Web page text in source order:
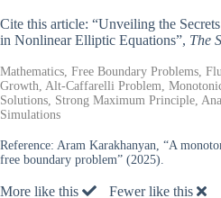
Cite this article: “Unveiling the
in Nonlinear Elliptic Equations”, The
Mathematics, Free Boundary Problems,
Growth, Alt-Caffarelli Problem,
Solutions, Strong Maximum Principle,
Simulations
Reference: Aram Karakhanyan, “A
free boundary problem” (2025).
More like this Fewer like this